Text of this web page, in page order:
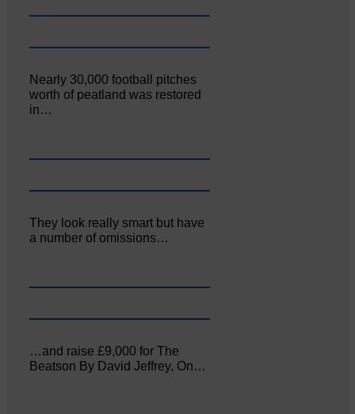
Nearly 30,000 football pitches
worth of peatland was restored
in…
They look really smart but have
a number of omissions…
…and raise £9,000 for The
Beatson By David Jeffrey, On…